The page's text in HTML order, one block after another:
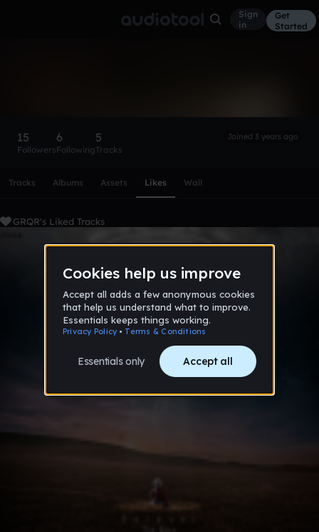
Sign
in
Get
Started
15
Followers
6
Following
5
Tracks
Joined 3 years ago
Tracks Albums Assets Likes Wall
GRQR's Liked Tracks